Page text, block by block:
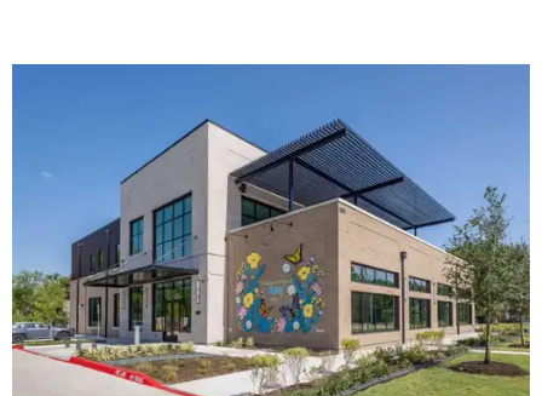
The new HQ is called Home for Hugs. Photo courtesy of Hugs Cafe
Called the Home for Hugs, the building includes a
commercial training kitchen, four classrooms,
administrative offices, flexible workspaces, a rooftop deck,
and an outdoor patio. The facility is designed to increase
the organization's training capacity while supporting
future expansion of its programs, leadership says.